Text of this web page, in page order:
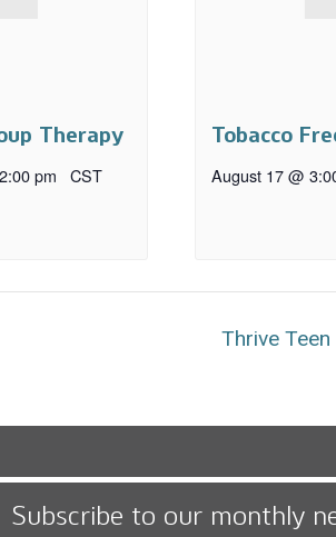
Therapy
pm CST
Tobacco
August 17 @
Thrive
Subscribe to our monthly